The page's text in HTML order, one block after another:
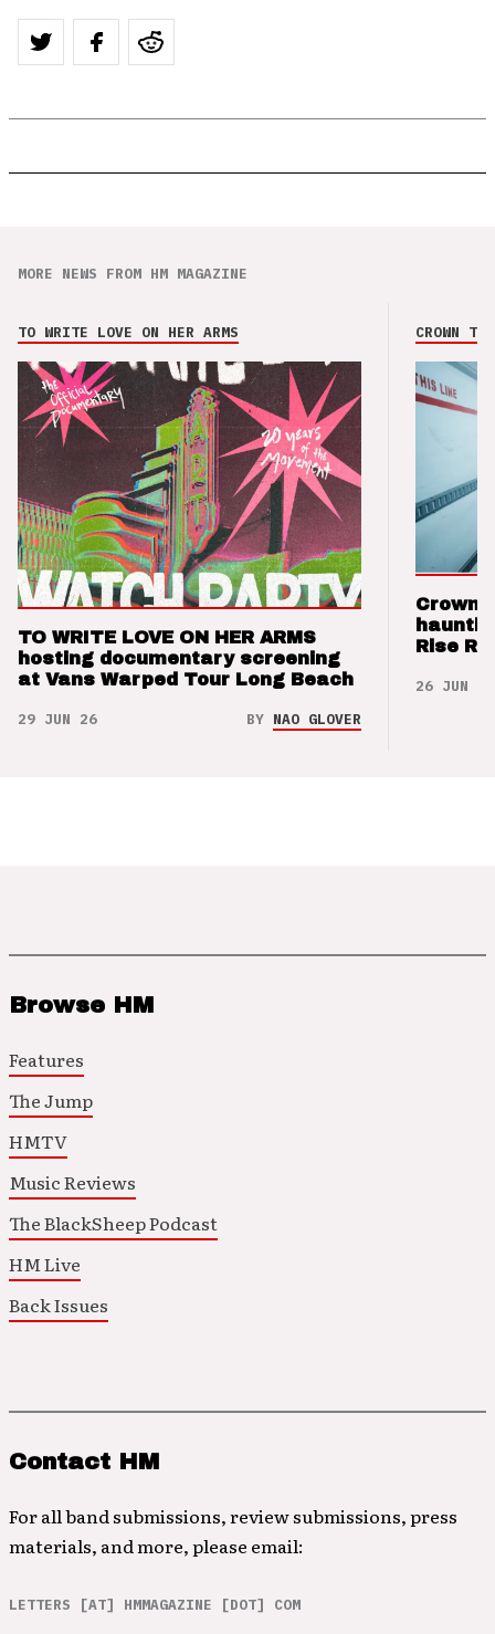
MORE NEWS FROM HM MAGAZINE
TO WRITE LOVE ON HER ARMS
TO WRITE LOVE ON HER ARMS
hosting documentary screening
at Vans Warped Tour Long Beach
29 JUN 26 BY NAO GLOVER
CROWN
Crown
Rise
26 JUN 26
Browse HM
Features
The Jump
HMTV
Music Reviews
The BlackSheep Podcast
HM Live
Back Issues
Contact HM
For all band submissions, review submissions, press
materials, and more, please email:
LETTERS [AT] HMMAGAZINE [DOT] COM